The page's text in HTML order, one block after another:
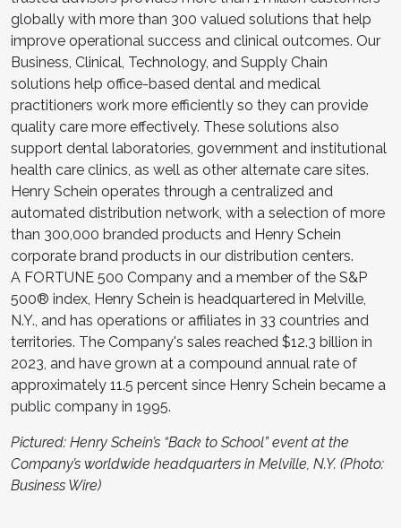
globally with more than 300 valued solutions that help
improve operational success and clinical outcomes. Our
Business, Clinical, Technology, and Supply Chain
solutions help office-based dental and medical
practitioners work more efficiently so they can provide
quality care more effectively. These solutions also
support dental laboratories, government and institutional
health care clinics, as well as other alternate care sites.
Henry Schein operates through a centralized and
automated distribution network, with a selection of more
than 300,000 branded products and Henry Schein
corporate brand products in our distribution centers.
A FORTUNE 500 Company and a member of the S&P
500® index, Henry Schein is headquartered in Melville,
N.Y., and has operations or affiliates in 33 countries and
territories. The Company's sales reached $12.3 billion in
2023, and have grown at a compound annual rate of
approximately 11.5 percent since Henry Schein became a
public company in 1995.
Pictured: Henry Schein’s “Back to School” event at the
Company’s worldwide headquarters in Melville, N.Y. (Photo:
Business Wire)